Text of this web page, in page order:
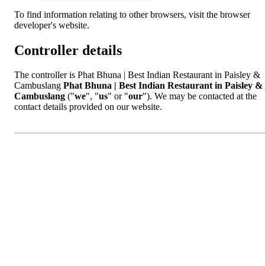
To find information relating to other browsers, visit the browser
developer's website.
Controller details
The controller is Phat Bhuna | Best Indian Restaurant in Paisley &
Cambuslang Phat Bhuna | Best Indian Restaurant in Paisley &
Cambuslang ("we", "us" or "our"). We may be contacted at the
contact details provided on our website.